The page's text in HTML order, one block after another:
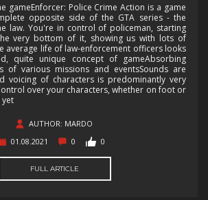
gameEnforcer: Police Crime Action is a game
opposite side of the GTA series - the
law. You're in control of policeman, starting
very bottom of it, showing us with lots of
average life of law-enforcement officers looks
quite unique concept of gameAbsorbing
of various missions and eventsSounds are
voicing of characters is predominantly very
over your characters, whether on foot or
yet
AUTHOR: MARDO
01.08.2021
0 0
FULL ARTICLE